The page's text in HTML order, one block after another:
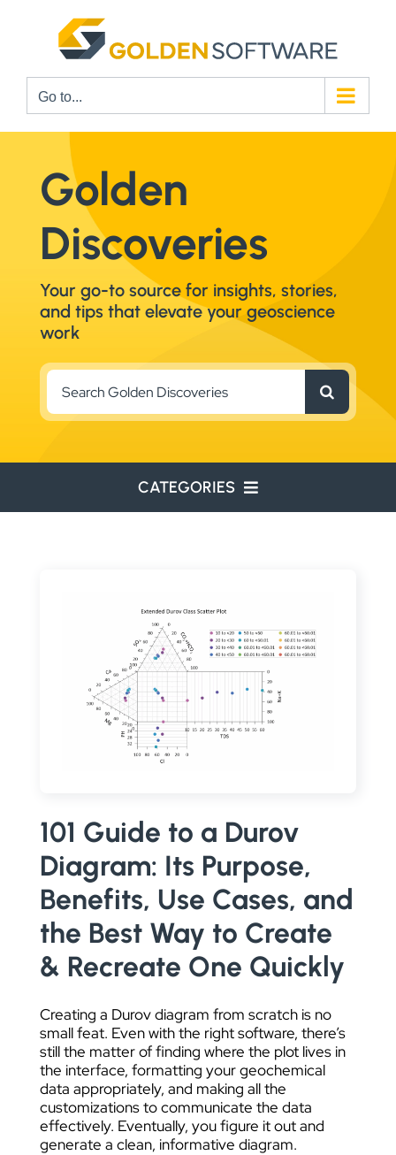
Go to...
Golden
Discoveries
Your go-to source for insights, stories,
and tips that elevate your geoscience
work
Search
for:
CATEGORIES
RESOURCE EXPLORATION
ARCHEOLOGY
101 Guide to a Durov
Diagram: Its Purpose,
Benefits, Use Cases, and
the Best Way to Create
& Recreate One Quickly
Creating a Durov diagram from scratch is no
small feat. Even with the right software, there’s
still the matter of finding where the plot lives in
the interface, formatting your geochemical
data appropriately, and making all the
customizations to communicate the data
effectively. Eventually, you figure it out and
generate a clean, informative diagram.